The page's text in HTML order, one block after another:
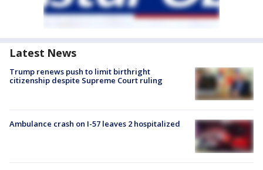
Latest News
Trump renews push to limit birthright
citizenship despite Supreme Court ruling
Ambulance crash on I-57 leaves 2 hospitalized